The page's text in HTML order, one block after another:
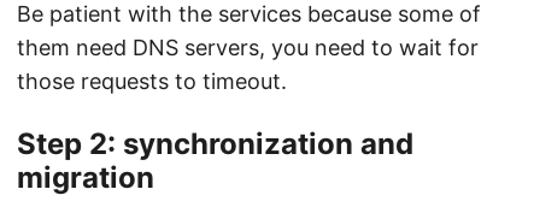
Be patient with the services because some of
them need DNS servers, you need to wait for
those requests to timeout.
Step 2: synchronization and
migration